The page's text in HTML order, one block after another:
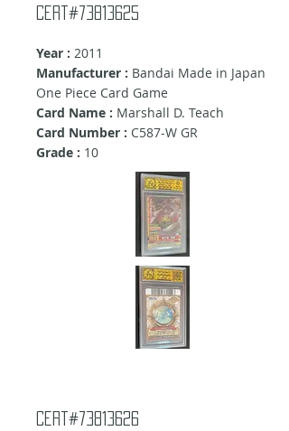
Cert#73813625
Year : 2011
Manufacturer : Bandai Made in Japan
One Piece Card Game
Card Name : Marshall D. Teach
Card Number : C587-W GR
Grade : 10
Cert#73813626